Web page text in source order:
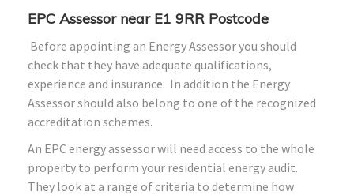
EPC Assessor near E1 9RR Postcode
Before appointing an Energy Assessor you should
check that they have adequate qualifications,
experience and insurance. In addition the Energy
Assessor should also belong to one of the recognized
accreditation schemes.
An EPC energy assessor will need access to the whole
property to perform your residential energy audit.
They look at a range of criteria to determine how